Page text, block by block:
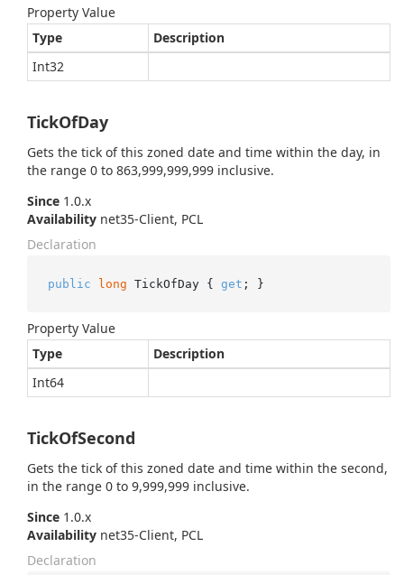
Property Value
Type
Description
Int32
TickOfDay
Gets the tick of this zoned date and time within the day, in
the range 0 to 863,999,999,999 inclusive.
Since 1.0.x
Availability net35-Client, PCL
Declaration
public long TickOfDay { get ; }
Property Value
Type
Description
Int64
TickOfSecond
Gets the tick of this zoned date and time within the second,
in the range 0 to 9,999,999 inclusive.
Since 1.0.x
Availability net35-Client, PCL
Declaration